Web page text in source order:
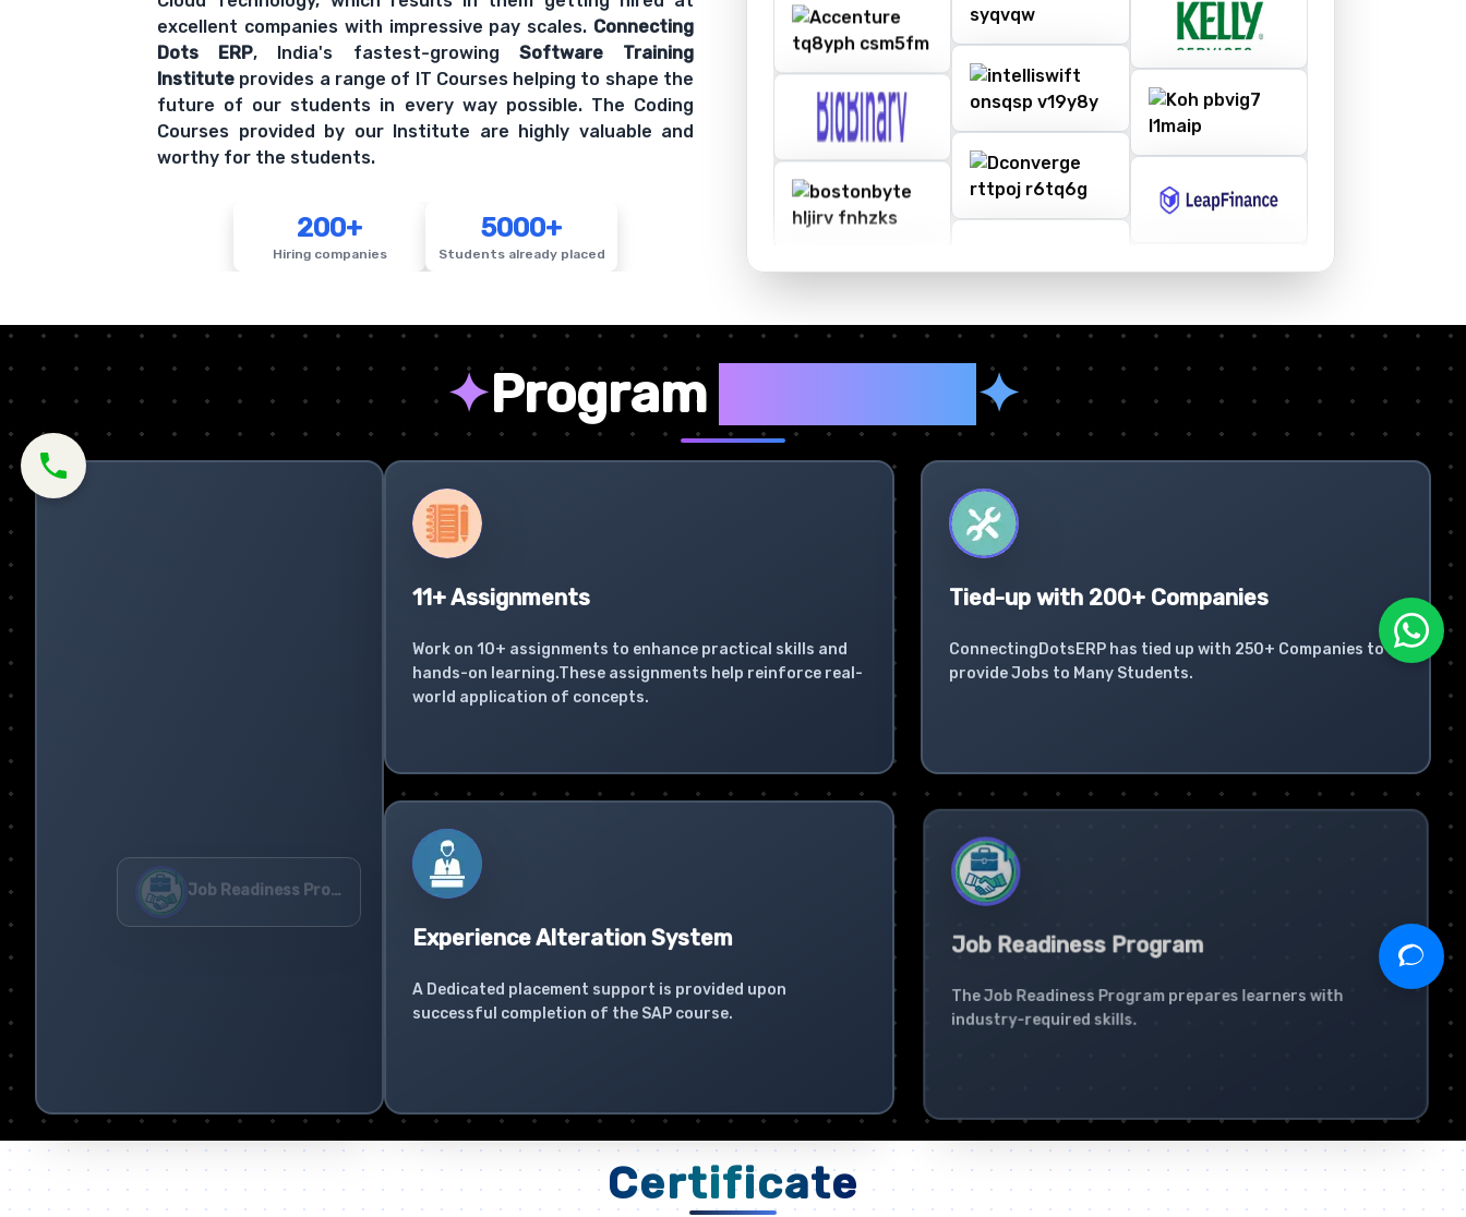
excellent companies with impressive pay scales. Connecting
Dots ERP, India's fastest-growing Software Training
Institute provides a range of IT Courses helping to shape the
future of our students in every way possible. The Coding
Courses provided by our Institute are highly valuable and
worthy for the students.
200+
Hiring companies
5000+
Students already placed
✦Program ✦
11+ Assignments
Work on 10+ assignments to enhance practical skills and
hands-on learning.These assignments help reinforce real-
world application of concepts.
Tied-up with 200+ Companies
ConnectingDotsERP has tied up with 250+ Companies to
provide Jobs to Many Students.
Experience Alteration System
A Dedicated placement support is provided upon
successful completion of the SAP course.
Job Readiness Program
The Job Readiness Program prepares learners with
industry-required skills.
Certificate